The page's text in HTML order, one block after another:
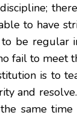
to have
be regular
fail to meet
is to
and
same